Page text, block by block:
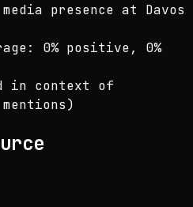
presence at Davos
0% positive, 0%
in context of